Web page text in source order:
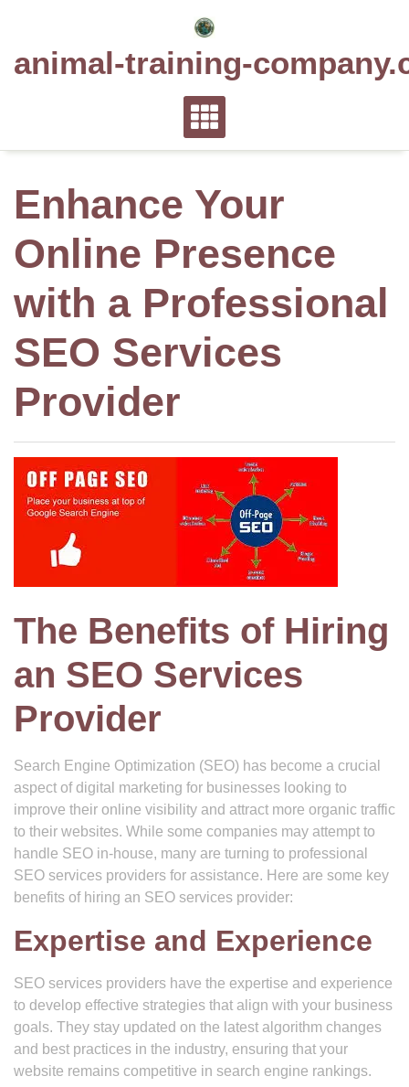
animal-training-
Enhance Your
Online Presence
with a Professional
SEO Services
Provider
The Benefits of Hiring
an SEO Services
Provider
Search Engine Optimization (SEO) has become a crucial
aspect of digital marketing for businesses looking to
improve their online visibility and attract more organic traffic
to their websites. While some companies may attempt to
handle SEO in-house, many are turning to professional
SEO services providers for assistance. Here are some key
benefits of hiring an SEO services provider:
Expertise and Experience
SEO services providers have the expertise and experience
to develop effective strategies that align with your business
goals. They stay updated on the latest algorithm changes
and best practices in the industry, ensuring that your
website remains competitive in search engine rankings.